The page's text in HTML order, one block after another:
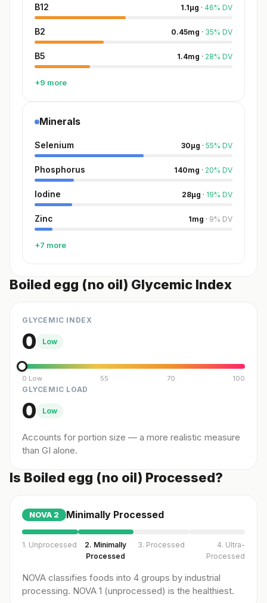
B12 1.1µg · 46% DV
B2 0.45mg · 35% DV
B5 1.4mg · 28% DV
+9 more
Minerals
Selenium 30µg · 55% DV
Phosphorus 140mg · 20% DV
Iodine 28µg · 19% DV
Zinc 1mg · 9% DV
+7 more
Boiled egg (no oil) Glycemic Index
GLYCEMIC INDEX
0 Low
0 Low 55 70 100
GLYCEMIC LOAD
0 Low
Accounts for portion size — a more realistic measure
than GI alone.
Is Boiled egg (no oil) Processed?
NOVA 2 Minimally Processed
1. Unprocessed
2. Minimally
Processed
3. Processed
4. Ultra-
Processed
NOVA classifies foods into 4 groups by industrial
processing. NOVA 1 (unprocessed) is the healthiest.